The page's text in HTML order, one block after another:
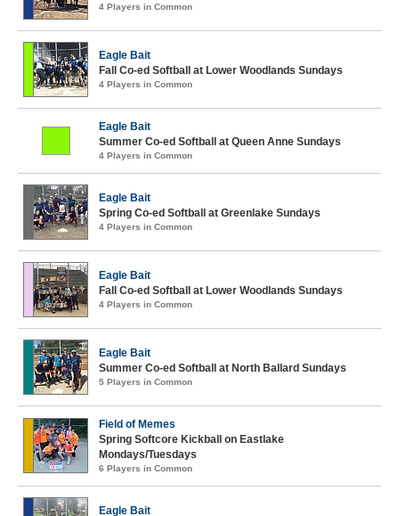
4 Players in Common
Eagle Bait
Fall Co-ed Softball at Lower Woodlands Sundays
4 Players in Common
Eagle Bait
Summer Co-ed Softball at Queen Anne Sundays
4 Players in Common
Eagle Bait
Spring Co-ed Softball at Greenlake Sundays
4 Players in Common
Eagle Bait
Fall Co-ed Softball at Lower Woodlands Sundays
4 Players in Common
Eagle Bait
Summer Co-ed Softball at North Ballard Sundays
5 Players in Common
Field of Memes
Spring Softcore Kickball on Eastlake
Mondays/Tuesdays
6 Players in Common
Eagle Bait